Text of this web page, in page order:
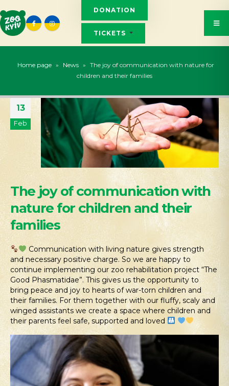
DONATION
TICKETS
Home page » News » The joy of communication with nature for
children and their families
13
Feb
The joy of communication with
nature for children and their
families
Communication with living nature gives strength
and necessary positive charge. So we are happy to
continue implementing our zoo rehabilitation project “The
Good Phasmatidae”. This gives us the opportunity to
bring peace and joy to hearts of war-torn children and
their families. For them together with our fluffy, scaly and
winged assistants we create a space where children and
their parents feel safe, supported and loved